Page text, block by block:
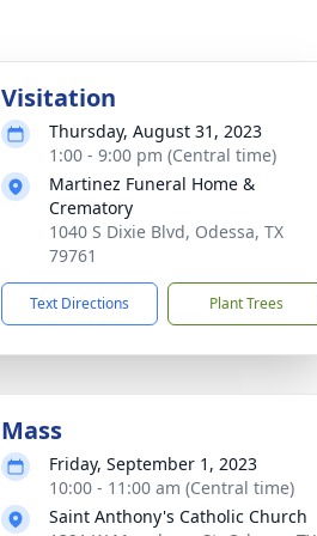
Visitation
Thursday, August 31, 2023
1:00 - 9:00 pm (Central time)
Martinez Funeral Home &
Crematory
1040 S Dixie Blvd, Odessa, TX
79761
Text Directions Plant Trees
Mass
Friday, September 1, 2023
10:00 - 11:00 am (Central time)
Saint Anthony's Catholic Church